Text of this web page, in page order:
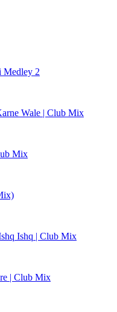
Medley 2
Wale | Club Mix
Mix
Ishq | Club Mix
| Club Mix